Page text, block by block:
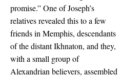
promise.” One of Joseph’s
relatives revealed this to a few
friends in Memphis, descendants
of the distant Ikhnaton, and they,
with a small group of
Alexandrian believers, assembled